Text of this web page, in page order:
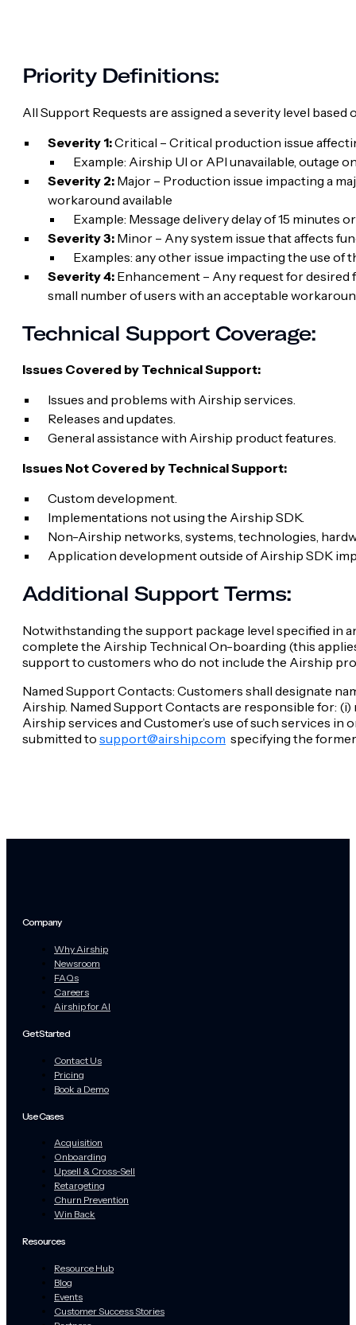
Priority Definitions:
All Support Requests are assigned a severity level
Severity 1:Critical – Critical production issue
Example: Airship UI or API unavailable, outage
Severity 2: Major – Production issue impacting a
workaround available
Example: Message delivery delay of 15 minutes
Severity 3: Minor – Any system issue that affects
Examples: any other issue impacting the use
Severity 4: Enhancement – Any request for
small number of users with an acceptable
Technical Support Coverage:
Issues Covered by Technical Support:
Issues and problems with Airship services.
Releases and updates.
General assistance with Airship product features.
Issues Not Covered by Technical Support:
Custom development.
Implementations not using the Airship SDK.
Non-Airship networks, systems, technologies,
Application development outside of Airship SDK
Additional Support Terms:
Notwithstanding the support package level specified in
complete the Airship Technical On-boarding (this
support to customers who do not include the Airship
Named Support Contacts: Customers shall designate
Airship. Named Support Contacts are responsible for:
Airship services and Customer’s use of such services
submitted to support@airship.com specifying the
Company
Why Airship
Newsroom
FAQs
Careers
Airship for AI
Get Started
Contact Us
Pricing
Book a Demo
Use Cases
Acquisition
Onboarding
Upsell & Cross-Sell
Retargeting
Churn Prevention
Win Back
Resources
Resource Hub
Blog
Events
Customer Success Stories